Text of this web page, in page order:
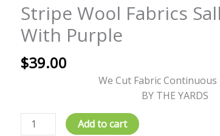
Stripe Wool Fabrics
With Purple
$39.00
We Cut Fabric
BY THE YARDS
Stripe
Wool
Fabrics
Saller
Gray
quantity
Add to cart